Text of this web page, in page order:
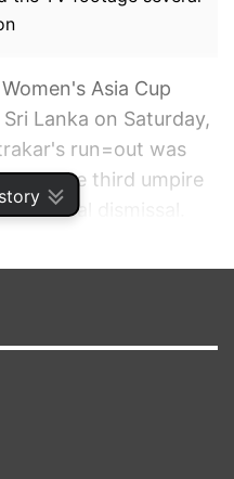
Asia Cup
Lanka on Saturday,
run=out was
at the third umpire
dismissal.